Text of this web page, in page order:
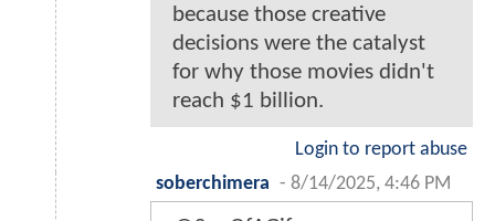
because those creative
decisions were the catalyst
for why those movies didn't
reach $1 billion.
Login to report abuse
soberchimera - 8/14/2025, 4:46 PM